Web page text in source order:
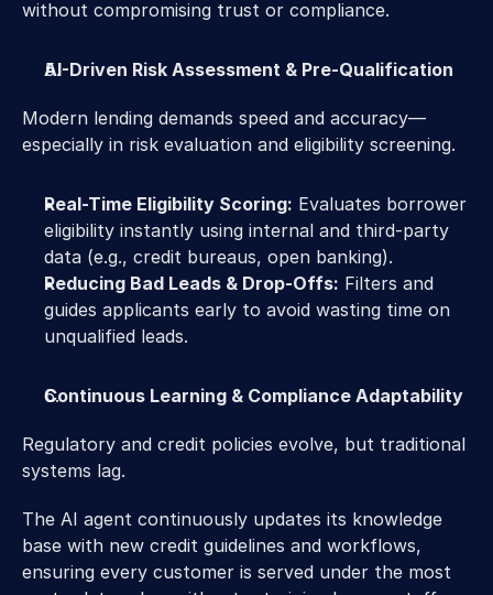
without compromising trust or compliance.
AI-Driven Risk Assessment & Pre-Qualification
Modern lending demands speed and accuracy—
especially in risk evaluation and eligibility screening.
Real-Time Eligibility Scoring: Evaluates borrower
eligibility instantly using internal and third-party
data (e.g., credit bureaus, open banking).
Reducing Bad Leads & Drop-Offs: Filters and
guides applicants early to avoid wasting time on
unqualified leads.
Continuous Learning & Compliance Adaptability
Regulatory and credit policies evolve, but traditional
systems lag.
The AI agent continuously updates its knowledge
base with new credit guidelines and workflows,
ensuring every customer is served under the most